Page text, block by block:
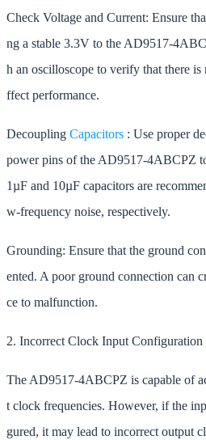
Check Voltage and Current: Ensure
ng a stable 3.3V to the AD9517-
h an oscilloscope to verify that there
ffect performance.
Decoupling Capacitors : Use proper
power pins of the AD9517-4ABCPZ
1µF and 10µF capacitors are
w-frequency noise, respectively.
Grounding: Ensure that the ground
ented. A poor ground connection can
ce to malfunction.
2. Incorrect Clock Input Configuration
The AD9517-4ABCPZ is capable of
t clock frequencies. However, if the
gured, it may lead to incorrect output